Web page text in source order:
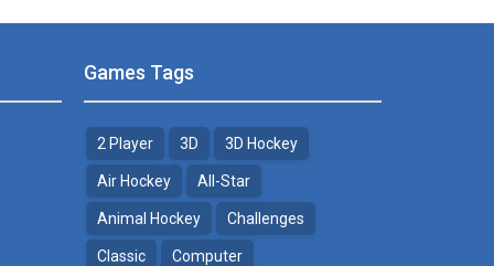
Games Tags
2 Player 3D 3D Hockey
Air Hockey All-Star
Animal Hockey Challenges
Classic Computer